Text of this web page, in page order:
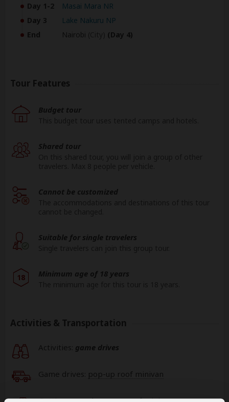
Day 1-2
Masai Mara NR
Day 3
Lake Nakuru NP
End
Nairobi (Day 4)
Tour Features
Budget tour
Shared tour
Cannot be customized
Suitable for single travelers
18 Minimum age of 18 years
Activities & Transportation
Activities: game drives
Game drives: pop-up roof minivan